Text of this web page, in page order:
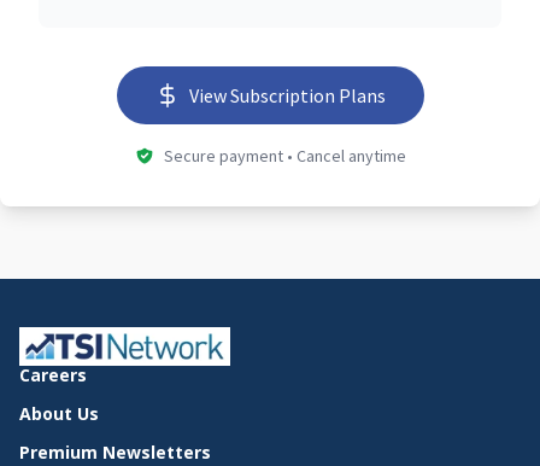
View Subscription Plans
Secure payment • Cancel anytime
Careers
About Us
Premium Newsletters